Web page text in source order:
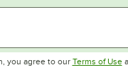
you agree to our Terms of Use